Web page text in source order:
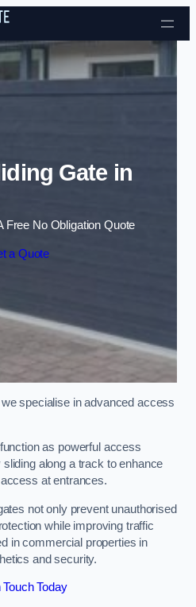
Skip to content
Gate in
Free No Obligation Quote
a Quote
specialise in advanced access
as powerful access
along a track to enhance
at entrances.
not only prevent unauthorised
while improving traffic
in commercial properties in
and security.
Today